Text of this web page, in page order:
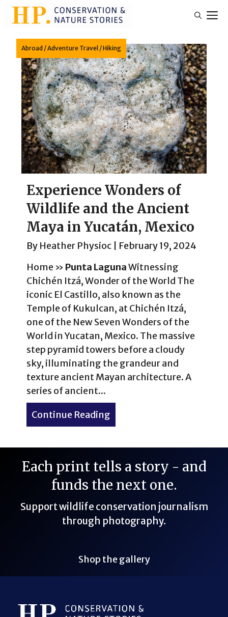
Skip
Abroad /Adventure Travel /Hiking
Experience Wonders of
Wildlife and the Ancient
Maya in Yucatán, Mexico
By Heather Physioc | February 19, 2024
Home » Punta LagunaWitnessing
Chichén Itzá, Wonder of the World The
iconic El Castillo, also known as the
Temple of Kukulcan, at Chichén Itzá,
one of the New Seven Wonders of the
World in Yucatan, Mexico. The massive
step pyramid towers before a cloudy
sky, illuminating the grandeur and
texture ancient Mayan architecture. A
series of ancient...
Continue Reading
Each print tells a story - and
funds the next one.
Support wildlife conservation journalism
through photography.
Shop the gallery